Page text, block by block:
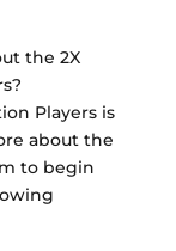
the 2X
Players is
about the
to begin